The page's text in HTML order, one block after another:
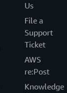
Us
File a
Support
Ticket
AWS
re:Post
Knowledge